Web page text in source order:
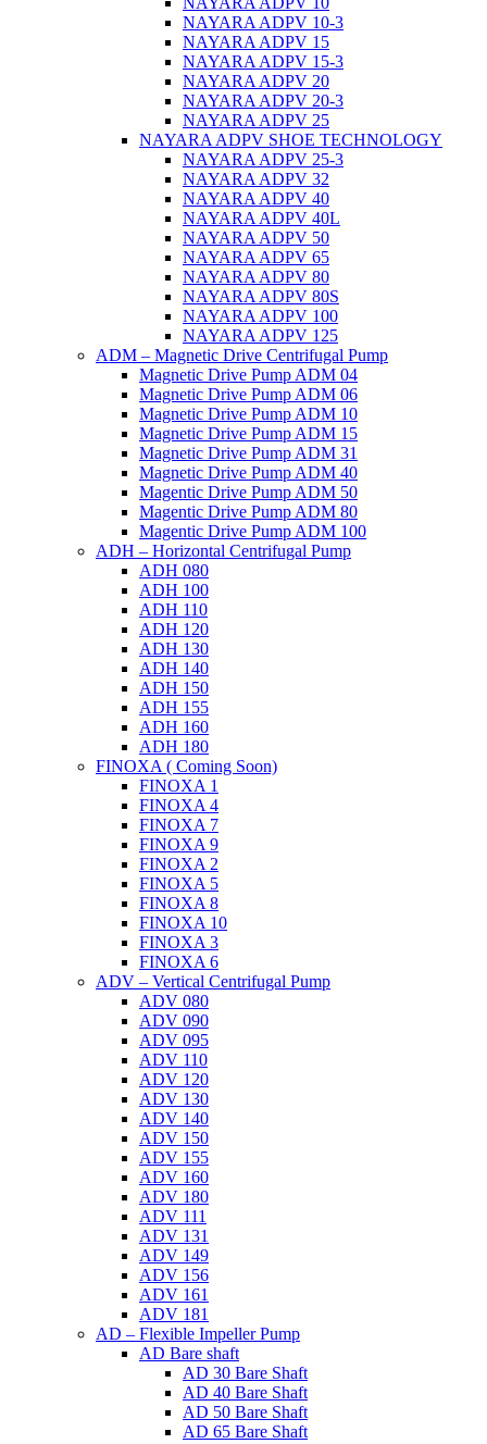
NAYARA ADPV 10-3
NAYARA ADPV 15
NAYARA ADPV 15-3
NAYARA ADPV 20
NAYARA ADPV 20-3
NAYARA ADPV 25
NAYARA ADPV SHOE TECHNOLOGY
NAYARA ADPV 25-3
NAYARA ADPV 32
NAYARA ADPV 40
NAYARA ADPV 40L
NAYARA ADPV 50
NAYARA ADPV 65
NAYARA ADPV 80
NAYARA ADPV 80S
NAYARA ADPV 100
NAYARA ADPV 125
ADM – Magnetic Drive Centrifugal Pump
Magnetic Drive Pump ADM 04
Magnetic Drive Pump ADM 06
Magnetic Drive Pump ADM 10
Magnetic Drive Pump ADM 15
Magnetic Drive Pump ADM 31
Magnetic Drive Pump ADM 40
Magentic Drive Pump ADM 50
Magentic Drive Pump ADM 80
Magentic Drive Pump ADM 100
ADH – Horizontal Centrifugal Pump
ADH 080
ADH 100
ADH 110
ADH 120
ADH 130
ADH 140
ADH 150
ADH 155
ADH 160
ADH 180
FINOXA ( Coming Soon)
FINOXA 1
FINOXA 4
FINOXA 7
FINOXA 9
FINOXA 2
FINOXA 5
FINOXA 8
FINOXA 10
FINOXA 3
FINOXA 6
ADV – Vertical Centrifugal Pump
ADV 080
ADV 090
ADV 095
ADV 110
ADV 120
ADV 130
ADV 140
ADV 150
ADV 155
ADV 160
ADV 180
ADV 111
ADV 131
ADV 149
ADV 156
ADV 161
ADV 181
AD – Flexible Impeller Pump
AD Bare shaft
AD 30 Bare Shaft
AD 40 Bare Shaft
AD 50 Bare Shaft
AD 65 Bare Shaft